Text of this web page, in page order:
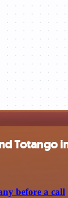
Totango
before a call